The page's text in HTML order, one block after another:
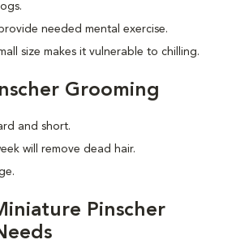
needed mental exercise.
size makes it vulnerable to chilling.
Grooming
and short.
will remove dead hair.
Pinscher